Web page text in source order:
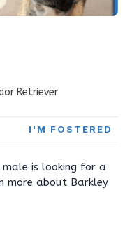
Retriever
I'M FOSTERED
is looking for a
more about Barkley